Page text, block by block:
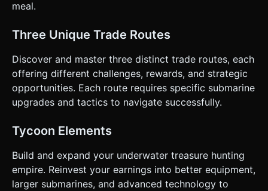
meal.
Three Unique Trade Routes
Discover and master three distinct trade routes, each
offering different challenges, rewards, and strategic
opportunities. Each route requires specific submarine
upgrades and tactics to navigate successfully.
Tycoon Elements
Build and expand your underwater treasure hunting
empire. Reinvest your earnings into better equipment,
larger submarines, and advanced technology to